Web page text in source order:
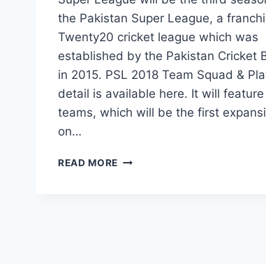
the Pakistan Super League, a
Twenty20 cricket league which was
established by the Pakistan Cricket
in 2015. PSL 2018 Team Squad &
detail is available here. It will feature
teams, which will be the first
on…
READ MORE PSL